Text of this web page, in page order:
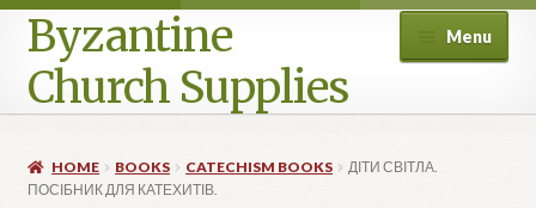
Byzantine
Church Supplies
Menu
HOME BOOKS CATECHISM BOOKS
ДІТИ СВІТЛА.
ПОСІБНИК ДЛЯ КАТЕХИТІВ.